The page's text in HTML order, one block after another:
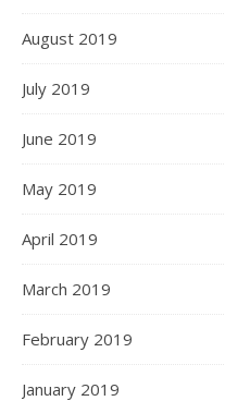
August 2019
July 2019
June 2019
May 2019
April 2019
March 2019
February 2019
January 2019